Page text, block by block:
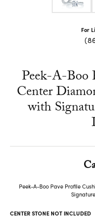
For
Peek-A-Boo
Center
with
Peek-A-Boo Pave Profile
CENTER STONE NOT INCLUDED